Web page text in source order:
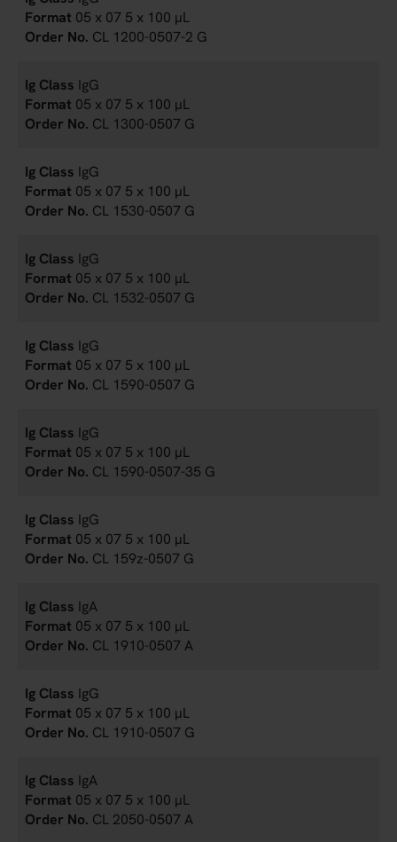
05 x 07 5 x 100 µL
CL 1200-0507-2 G
IgG
05 x 07 5 x 100 µL
CL 1300-0507 G
IgG
05 x 07 5 x 100 µL
CL 1530-0507 G
IgG
05 x 07 5 x 100 µL
CL 1532-0507 G
IgG
05 x 07 5 x 100 µL
CL 1590-0507 G
IgG
05 x 07 5 x 100 µL
CL 1590-0507-35 G
IgG
05 x 07 5 x 100 µL
CL 159z-0507 G
IgA
05 x 07 5 x 100 µL
CL 1910-0507 A
IgG
05 x 07 5 x 100 µL
CL 1910-0507 G
IgA
05 x 07 5 x 100 µL
CL 2050-0507 A